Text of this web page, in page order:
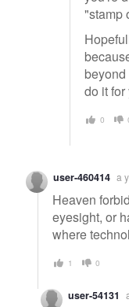
"stamp
do it for
0
user-460414 a
Heaven
eyesight, or
where
1 0
user-54131